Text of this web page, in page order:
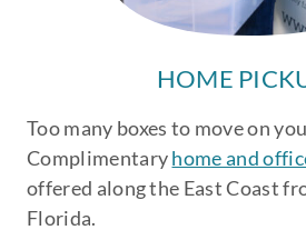
HOME
Too many boxes to move on
Complimentaryhome and
offered along the East Coast
Florida.